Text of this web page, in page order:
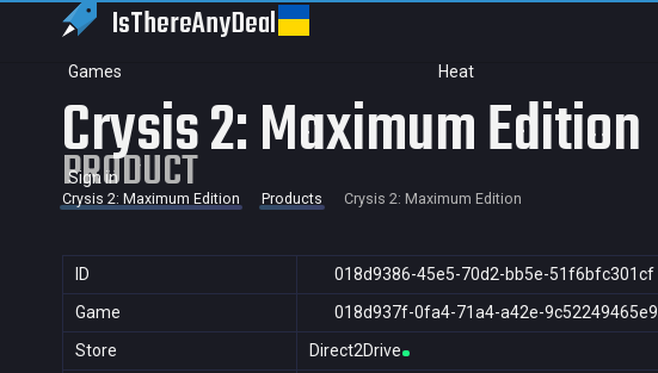
IsThereAnyDeal
Games Heat
Sign in
Crysis 2: Maximum Edition
PRODUCT
Crysis 2: Maximum Edition Products Crysis 2: Maximum Edition
ID
018d9386-45e5-70d2-bb5e-51f6bfc301cf
Game
018d937f-0fa4-71a4-a42e-9c52249465e9
Store
Direct2Drive